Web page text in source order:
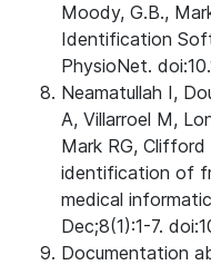
Moody, G.B.,
Identification
PhysioNet.
Neamatullah I,
A, Villarroel M,
Mark RG,
identification of
medical
Dec;8(1):1-7.
Documentation